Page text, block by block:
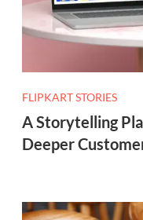
FLIPKART STORIES
A Storytelling
Deeper